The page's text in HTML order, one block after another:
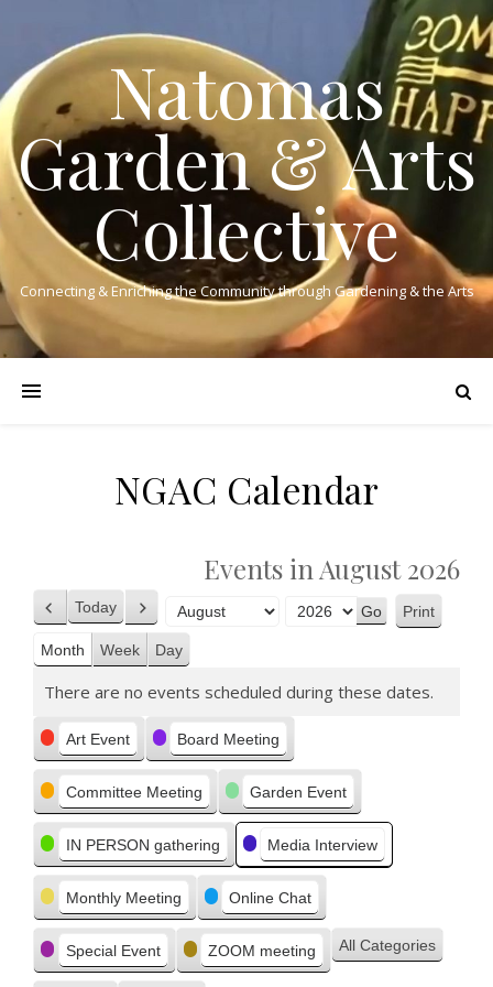
Natomas
Garden & Arts
Collective
Connecting & Enriching the Community through Gardening & the Arts
NGAC Calendar
Events in August 2026
Previous
Today Next
Month
Year
Print
Month
Week Day
There are no events scheduled during these dates.
Categories
Art Event Board Meeting
Committee Meeting Garden Event
IN PERSON gathering Media Interview
Monthly Meeting Online Chat
Special Event ZOOM meeting All Categories